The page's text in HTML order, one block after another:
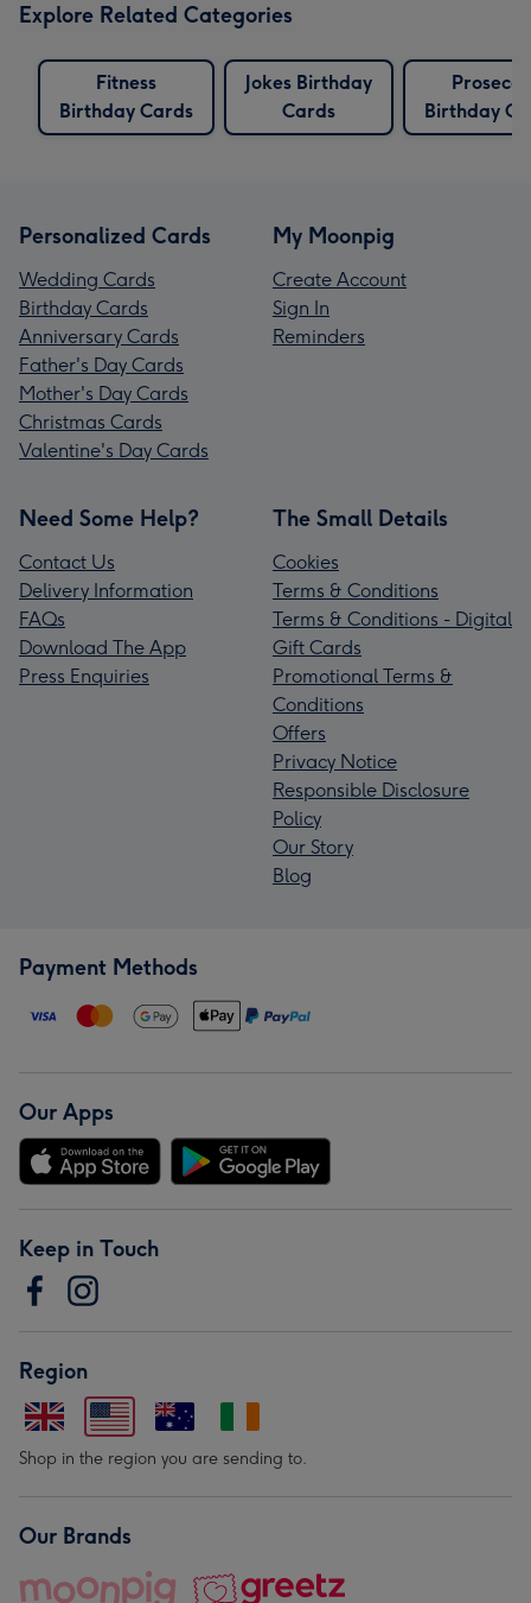
Explore Related Categories
Fitness
Birthday Cards
Jokes Birthday
Cards
Prosecco
Birthday
Personalized Cards
Wedding Cards
Birthday Cards
Anniversary Cards
Father's Day Cards
Mother's Day Cards
Christmas Cards
Valentine's Day Cards
My Moonpig
Create Account
Sign In
Reminders
Need Some Help?
Contact Us
Delivery Information
FAQs
Download The App
Press Enquiries
The Small Details
Cookies
Terms & Conditions
Terms & Conditions - Digital
Gift Cards
Promotional Terms &
Conditions
Offers
Privacy Notice
Responsible Disclosure
Policy
Our Story
Blog
Payment Methods
Our Apps
Keep in Touch
Region
Shop in the region you are sending to.
Our Brands